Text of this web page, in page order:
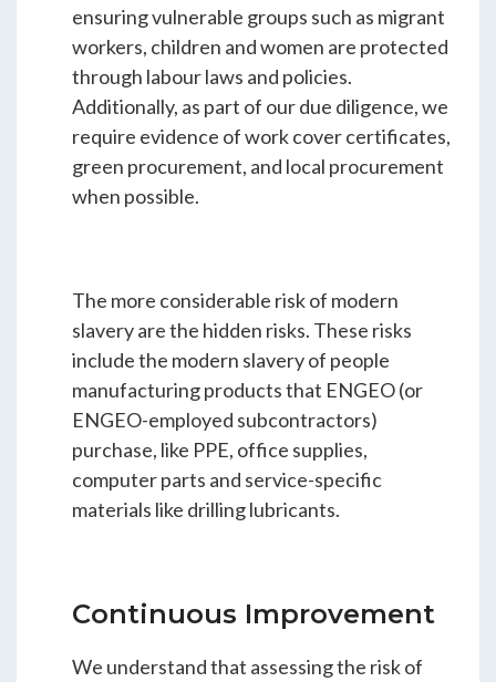
ensuring vulnerable groups such as migrant
workers, children and women are protected
through labour laws and policies.
Additionally, as part of our due diligence, we
require evidence of work cover certificates,
green procurement, and local procurement
when possible.
The more considerable risk of modern
slavery are the hidden risks. These risks
include the modern slavery of people
manufacturing products that ENGEO (or
ENGEO-employed subcontractors)
purchase, like PPE, office supplies,
computer parts and service-specific
materials like drilling lubricants.
Continuous Improvement
We understand that assessing the risk of